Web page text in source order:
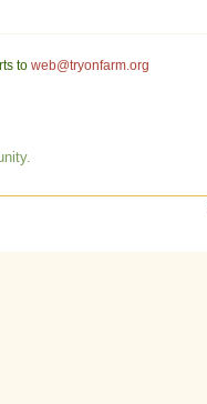
to web@tryonfarm.org